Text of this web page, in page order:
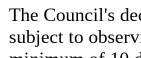
The Council's
subject to